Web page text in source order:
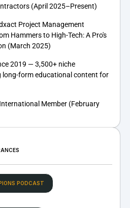
(April 2025–Present)
Project Management
Hammers to High-Tech: A Pro's
(March 2025)
2019 — 3,500+ niche
long-form educational content for
Member (February
PODCAST